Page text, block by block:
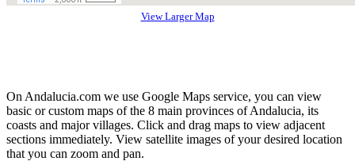
View Larger Map
On Andalucia.com we use Google Maps service, you can view
basic or custom maps of the 8 main provinces of Andalucia, its
coasts and major villages. Click and drag maps to view adjacent
sections immediately. View satellite images of your desired location
that you can zoom and pan.